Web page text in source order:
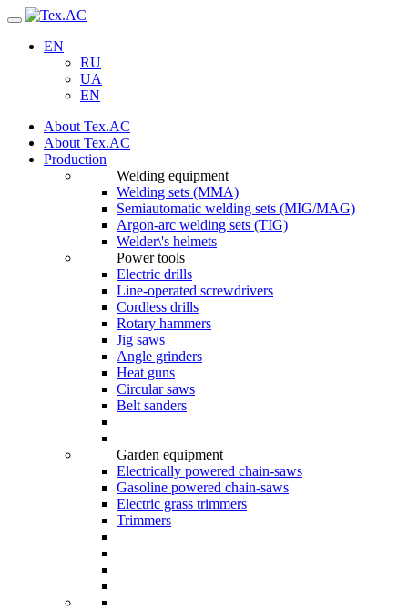
Navigation
EN
RU
UA
EN
About Tex.AC
About Tex.AC
Production
Welding equipment
Welding sets (ММА)
Semiautomatic welding sets (MIG/MAG)
Argon-arc welding sets (TIG)
Welder\'s helmets
Power tools
Electric drills
Line-operated screwdrivers
Cordless drills
Rotary hammers
Jig saws
Angle grinders
Heat guns
Circular saws
Belt sanders
Garden equipment
Electrically powered chain-saws
Gasoline powered chain-saws
Electric grass trimmers
Trimmers